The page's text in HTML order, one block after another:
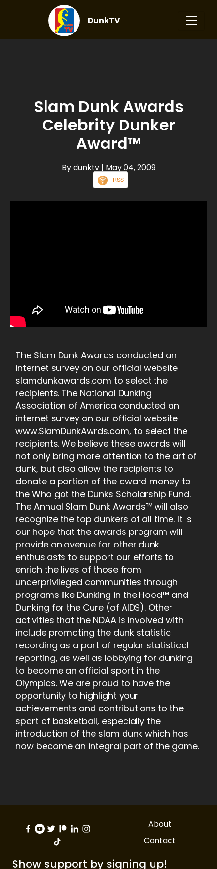
DunkTV
Slam Dunk Awards
Celebrity Dunker
Award™
By dunktv | May 04, 2009
RSS
The Slam Dunk Awards conducted an
internet survey on our official website
slamdunkawards.com to select the
recipients. The National Dunking
Association of America conducted an
internet survey on our official website
www.SlamDunkAwrds.com, to select the
recipients. We believe these awards will
not only bring more attention to the art of
dunk, but also allow the recipients to
donate a portion of the award money to
the Who got the Dunks Scholarship Fund.
The Annual Slam Dunk Awards™ will also
recognize the top dunkers of all time. It is
our hope that the awards program will
provide an avenue for other dunk
enthusiasts to support our efforts to
enrich the lives of those from
underprivileged communities through
programs like Dunking in the Hood™ and
Dunking for the Cure (of AIDS). Other
activities that the NDAA is involved with
include promoting the dunk statistic
recording as a part of regular statistical
reporting, as well as lobbying for dunking
to become an official sport in the
Olympics. We are proud to have the
opportunity to highlight your
achievements and contributions to the
sport of basketball, especially the
introduction of the slam dunk which has
now become an integral part of the game.
About
Contact
Show support by signing up!